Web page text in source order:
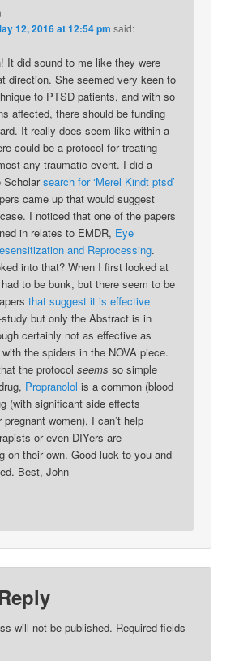
12, 2016 at 12:54 pm said:
It did sound to me like they were
direction. She seemed very keen to
to PTSD patients, and with so
affected, there should be funding
It really does seem like within a
could be a protocol for treating
any traumatic event. I did a
Scholarsearch for ‘Merel Kindt ptsd’
came up that would suggest
I noticed that one of the papers
in relates to EMDR, Eye
and Reprocessing.
into that? When I first looked at
to be bunk, but there seem to be
that suggest it is effective
but only the Abstract is in
certainly not as effective as
the spiders in the NOVA piece.
the protocolseems so simple
Propranolol is a common (blood
(with significant side effects
women), I can’t help
or even DIYers are
on their own. Good luck to you and
Best, John
will not be published. Required fields